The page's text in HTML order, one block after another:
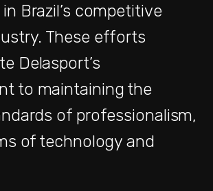
Brazil’s competitive
These efforts
Delasport’s
to maintaining the
of professionalism,
of technology and